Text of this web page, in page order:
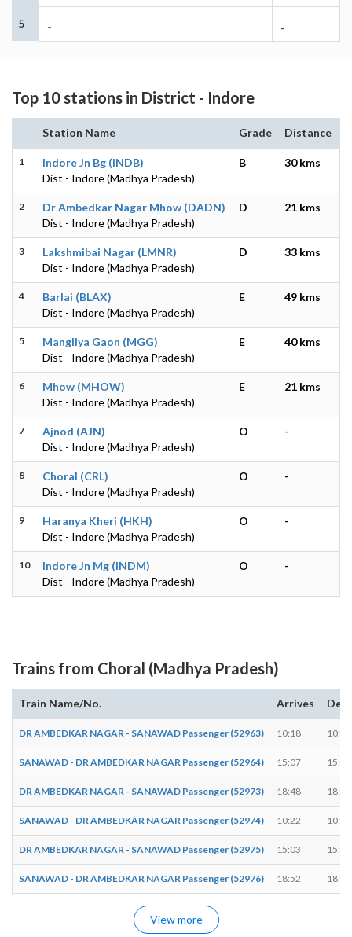
5 - -
Top 10 stations in District - Indore
Station Name Grade Distance
1
Indore Jn Bg (INDB)
Dist - Indore (Madhya Pradesh)
B 30 kms
2
Dr Ambedkar Nagar Mhow (DADN)
Dist - Indore (Madhya Pradesh)
D 21 kms
3
Lakshmibai Nagar (LMNR)
Dist - Indore (Madhya Pradesh)
D 33 kms
4
Barlai (BLAX)
Dist - Indore (Madhya Pradesh)
E 49 kms
5
Mangliya Gaon (MGG)
Dist - Indore (Madhya Pradesh)
E 40 kms
6
Mhow (MHOW)
Dist - Indore (Madhya Pradesh)
E 21 kms
7
Ajnod (AJN)
Dist - Indore (Madhya Pradesh)
O -
8
Choral (CRL)
Dist - Indore (Madhya Pradesh)
O -
9
Haranya Kheri (HKH)
Dist - Indore (Madhya Pradesh)
O -
10
Indore Jn Mg (INDM)
Dist - Indore (Madhya Pradesh)
O -
Trains from Choral (Madhya Pradesh)
Train Name/No. Arrives
DR AMBEDKAR NAGAR - SANAWAD Passenger (52963) 10:18 10:19
SANAWAD - DR AMBEDKAR NAGAR Passenger (52964) 15:07 15:08
DR AMBEDKAR NAGAR - SANAWAD Passenger (52973) 18:48 18:49
SANAWAD - DR AMBEDKAR NAGAR Passenger (52974) 10:22 10:23
DR AMBEDKAR NAGAR - SANAWAD Passenger (52975) 15:03 15:04
SANAWAD - DR AMBEDKAR NAGAR Passenger (52976) 18:52 18:53
View more